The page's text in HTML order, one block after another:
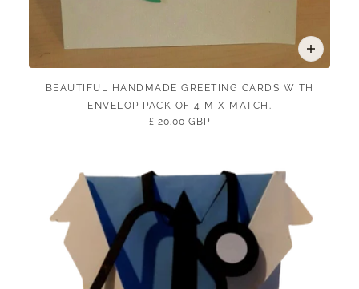
BEAUTIFUL HANDMADE GREETING CARDS WITH
ENVELOP PACK OF 4 MIX MATCH.
£ 20.00 GBP